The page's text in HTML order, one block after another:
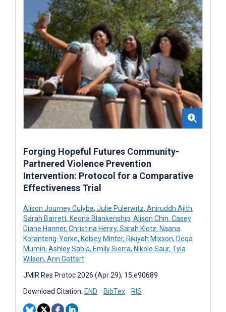
Forging Hopeful Futures Community-
Partnered Violence Prevention
Intervention: Protocol for a Comparative
Effectiveness Trial
Alison Journey Culyba, Julie Pulerwitz, Aniruddh Ajith,
Sarah Barrett, Keona Blankenship, Alison Chin, Casey
Diane Hanner, Christina Henry, Sarah Klotz, Naana
Koranteng-Yorke, Kelsey Minter, Rikiyah Mixson, Deqa
Mumin, Ashley Sabia, Emily Sierra, Nikole Saur, Tyia
Wilson, Ann Gottert
JMIR Res Protoc 2026 (Apr 29); 15:e90689
Download Citation: END BibTex RIS